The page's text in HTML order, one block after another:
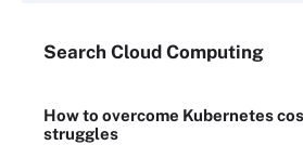
Search Cloud Computing
How to overcome Kubernetes
struggles